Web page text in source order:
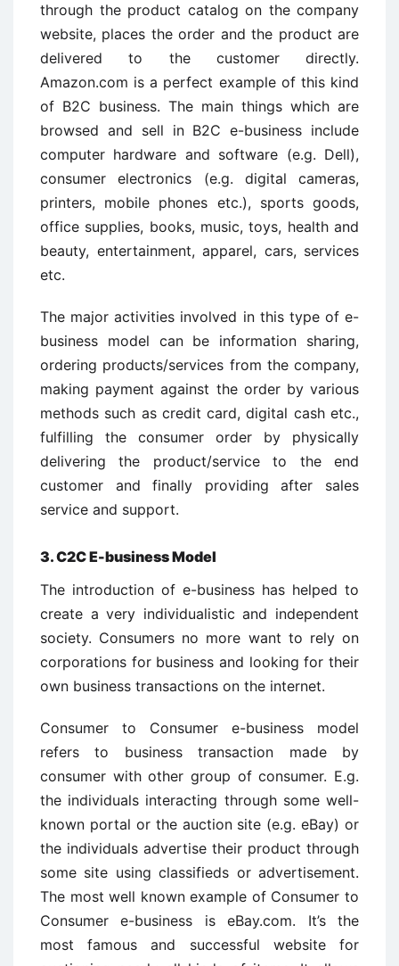
through the product catalog on the company
website, places the order and the product are
delivered to the customer directly.
Amazon.com is a perfect example of this kind
of B2C business. The main things which are
browsed and sell in B2C e-business include
computer hardware and software (e.g. Dell),
consumer electronics (e.g. digital cameras,
printers, mobile phones etc.), sports goods,
office supplies, books, music, toys, health and
beauty, entertainment, apparel, cars, services
etc.
The major activities involved in this type of e-
business model can be information sharing,
ordering products/services from the company,
making payment against the order by various
methods such as credit card, digital cash etc.,
fulfilling the consumer order by physically
delivering the product/service to the end
customer and finally providing after sales
service and support.
3. C2C E-business Model
The introduction of e-business has helped to
create a very individualistic and independent
society. Consumers no more want to rely on
corporations for business and looking for their
own business transactions on the internet.
Consumer to Consumer e-business model
refers to business transaction made by
consumer with other group of consumer. E.g.
the individuals interacting through some well-
known portal or the auction site (e.g. eBay) or
the individuals advertise their product through
some site using classifieds or advertisement.
The most well known example of Consumer to
Consumer e-business is eBay.com. It’s the
most famous and successful website for